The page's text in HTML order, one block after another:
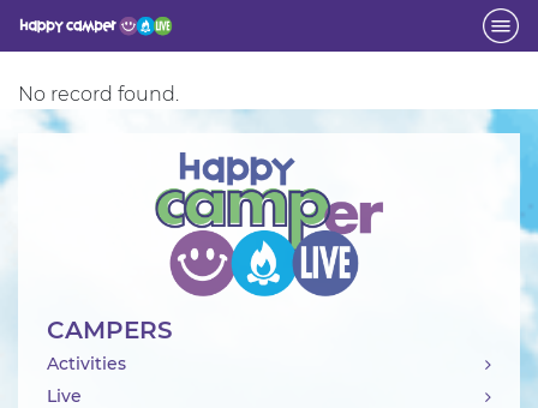
Activity
No record found.
CAMPERS
Activities
Live